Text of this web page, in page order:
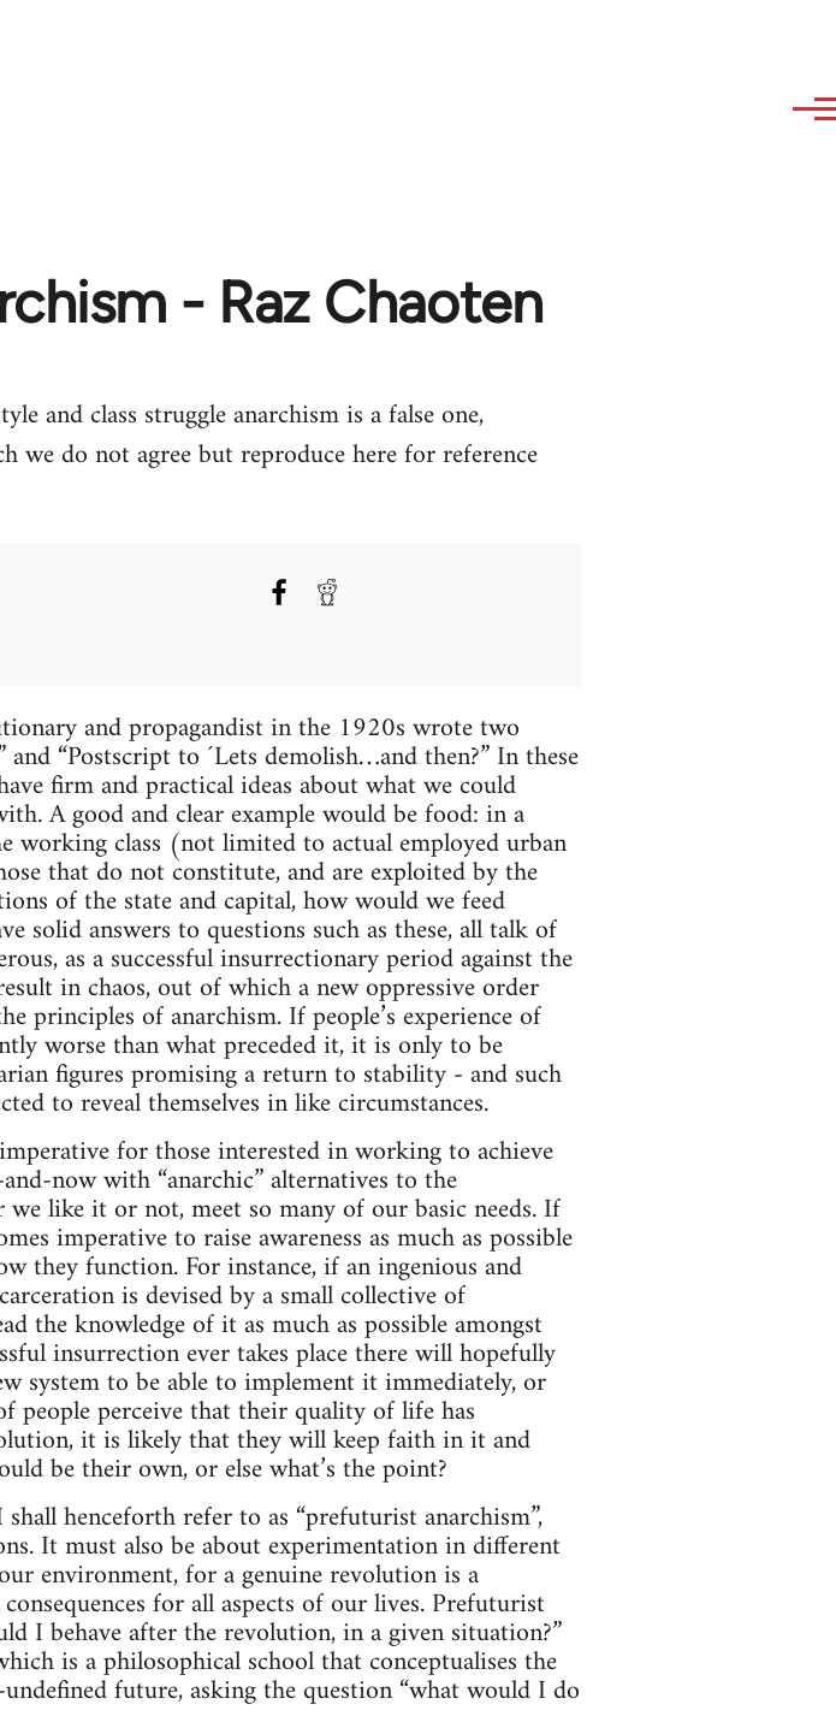
- Raz Chaoten
and class struggle anarchism is a false one,
we do not agree but reproduce here for reference
and propagandist in the 1920s wrote two
“Postscript to ´Lets demolish…and then?” In these
firm and practical ideas about what we could
A good and clear example would be food: in a
class (not limited to actual employed urban
that do not constitute, and are exploited by the
of the state and capital, how would we feed
solid answers to questions such as these, all talk of
as a successful insurrectionary period against the
in chaos, out of which a new oppressive order
principles of anarchism. If people’s experience of
worse than what preceded it, it is only to be
figures promising a return to stability - and such
to reveal themselves in like circumstances.
for those interested in working to achieve
now with “anarchic” alternatives to the
like it or not, meet so many of our basic needs. If
imperative to raise awareness as much as possible
they function. For instance, if an ingenious and
is devised by a small collective of
the knowledge of it as much as possible amongst
insurrection ever takes place there will hopefully
system to be able to implement it immediately, or
people perceive that their quality of life has
it is likely that they will keep faith in it and
be their own, or else what’s the point?
henceforth refer to as “prefuturist anarchism”,
It must also be about experimentation in different
environment, for a genuine revolution is a
for all aspects of our lives. Prefuturist
I behave after the revolution, in a given situation?”
is a philosophical school that conceptualises the
future, asking the question “what would I do